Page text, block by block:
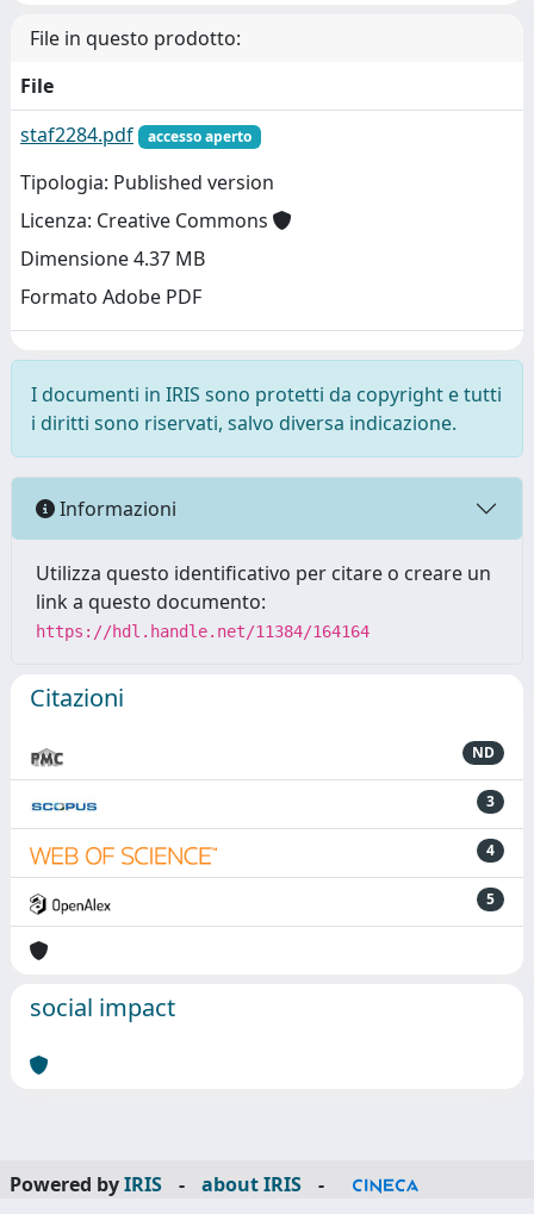
File in questo prodotto:
File
staf2284.pdf
accesso aperto
Tipologia: Published version
Licenza: Creative Commons
Dimensione 4.37 MB
Formato Adobe PDF
I documenti in IRIS sono protetti da copyright e tutti
i diritti sono riservati, salvo diversa indicazione.
Informazioni
Utilizza questo identificativo per citare o creare un
link a questo documento:
https://hdl.handle.net/11384/164164
Citazioni
ND
3
4
5
social impact
Powered byIRIS - about IRIS
-